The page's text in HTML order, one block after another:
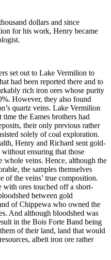
dollars and since
for his work, Henry became
set out to Lake Vermilion to
had been reported there and to
rich iron ores whose purity
However, they also found
quartz veins. Lake Vermilion
the Eames brothers had
their only previous rather
solely of coal exploration.
Henry and Richard sent gold-
ensuring that those
whole veins. Hence, although the
the samples themselves
of the veins’ true composition.
with ores touched off a short-
between gold
of Chippewa who owned the
And although bloodshed was
in the Bois Forte Band being
of their land, land that would
albeit iron ore rather